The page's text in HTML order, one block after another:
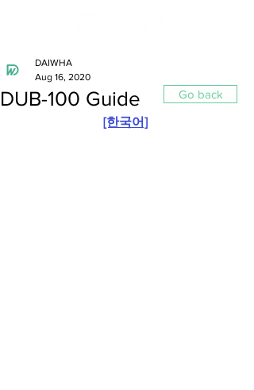
DUB-100 Guide
DAIWHA
Aug 16, 2020
[한국어]
Go back